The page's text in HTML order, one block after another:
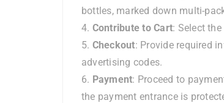
bottles, marked down multi-
Contribute to Cart: Select
Checkout: Provide required
advertising codes.
Payment: Proceed to
the payment entrance is